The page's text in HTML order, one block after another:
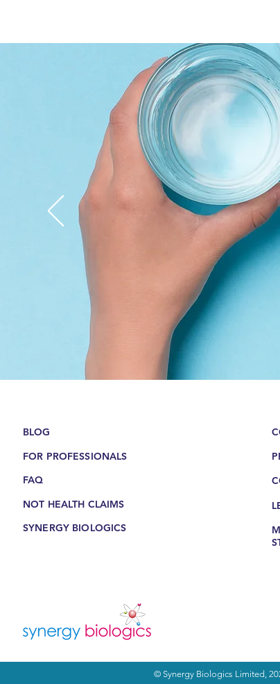
BLOG
FOR PROFESSIONALS
FAQ
NOT HEALTH CLAIMS
SYNERGY BIOLOGICS
© Synergy Biologics Limited,